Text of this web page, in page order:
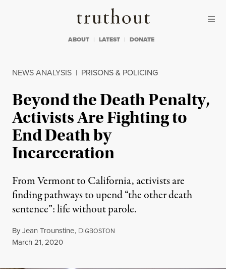
Truthout
ABOUT LATEST DONATE
NEWS ANALYSIS | PRISONS & POLICING
Beyond the Death Penalty,
Activists Are Fighting to
End Death by
Incarceration
From Vermont to California, activists are
finding pathways to upend “the other death
sentence”: life without parole.
ByJean Trounstine, DIGBOSTON
Published
March 21, 2020